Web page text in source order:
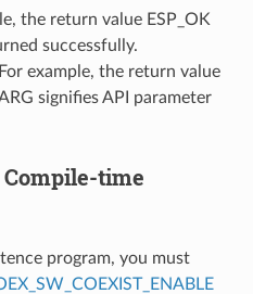
the return value ESP_OK
successfully.
example, the return value
signifies API parameter
time
program, you must